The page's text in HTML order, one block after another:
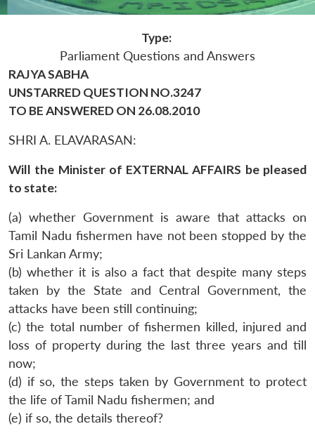
Type:
Parliament Questions and Answers
RAJYA SABHA
UNSTARRED QUESTION NO.3247
TO BE ANSWERED ON 26.08.2010
SHRI A. ELAVARASAN:
Will the Minister of EXTERNAL AFFAIRS be pleased
to state:
(a) whether Government is aware that attacks on
Tamil Nadu fishermen have not been stopped by the
Sri Lankan Army;
(b) whether it is also a fact that despite many steps
taken by the State and Central Government, the
attacks have been still continuing;
(c) the total number of fishermen killed, injured and
loss of property during the last three years and till
now;
(d) if so, the steps taken by Government to protect
the life of Tamil Nadu fishermen; and
(e) if so, the details thereof?